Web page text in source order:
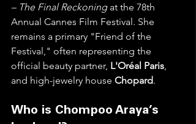
– The Final Reckoning at the 78th
Annual Cannes Film Festival. She
remains a primary "Friend of the
Festival," often representing the
official beauty partner, L'Oréal Paris
and high-jewelry house Chopard.
Who is Chompoo Araya’s